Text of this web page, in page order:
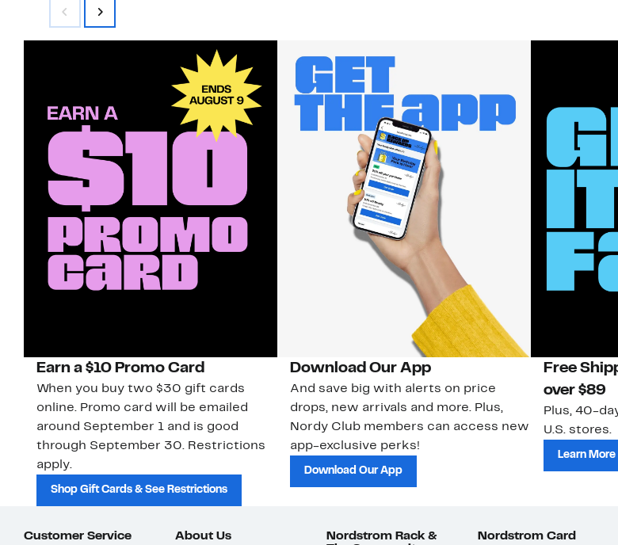
Earn a $10 Promo Card
When you buy two $30 gift cards
online. Promo card will be emailed
around September 1 and is good
through September 30. Restrictions
apply.
Shop Gift Cards & See Restrictions
Download Our App
And save big with alerts on price
drops, new arrivals and more. Plus,
Nordy Club members can access new
app-exclusive perks!
Download Our App
Free
over $89
Plus, 40-
U.S. stores.
Learn More
Customer Service About Us
Nordstrom Rack &
Nordstrom Card